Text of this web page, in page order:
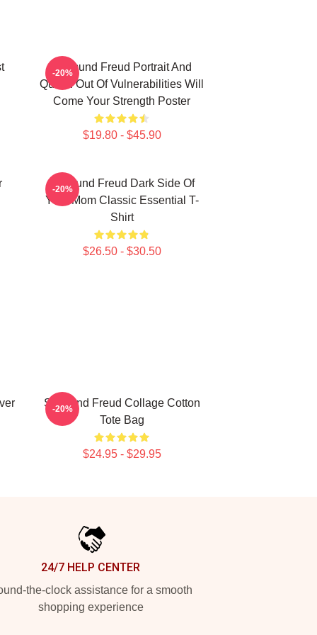
Sigmund Freud Portrait And
Quote: Out Of Vulnerabilities Will
Come Your Strength Poster
$19.80 - $45.90
-20%
Sigmund Freud Dark Side Of
Your Mom Classic Essential T-
Shirt
$26.50 - $30.50
-20%
Sigmund Freud Collage Cotton
Tote Bag
$24.95 - $29.95
-20%
24/7 HELP CENTER
the-clock assistance for a smooth
shopping experience